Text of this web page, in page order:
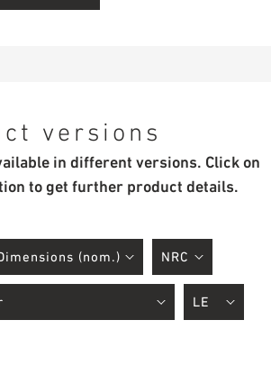
versions
in different versions. Click on
to get further product details.